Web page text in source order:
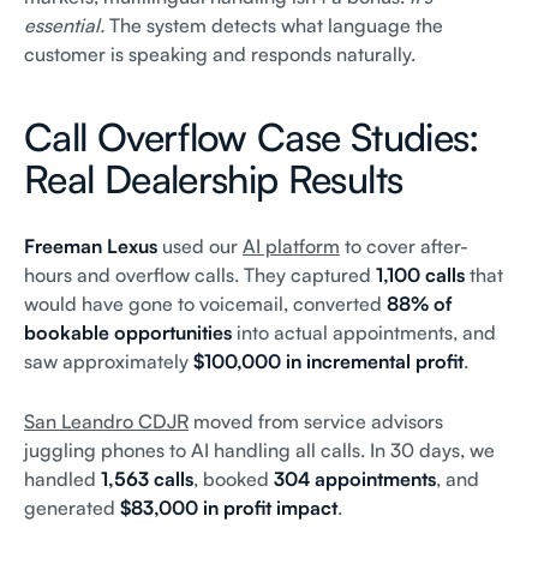
essential. The system detects what language the
customer is speaking and responds naturally.
Call Overflow Case Studies:
Real Dealership Results
Freeman Lexus used our AI platform to cover after-
hours and overflow calls. They captured 1,100 calls that
would have gone to voicemail, converted 88% of
bookable opportunities into actual appointments, and
saw approximately $100,000 in incremental profit.
San Leandro CDJR moved from service advisors
juggling phones to AI handling all calls. In 30 days, we
handled 1,563 calls, booked 304 appointments, and
generated $83,000 in profit impact.